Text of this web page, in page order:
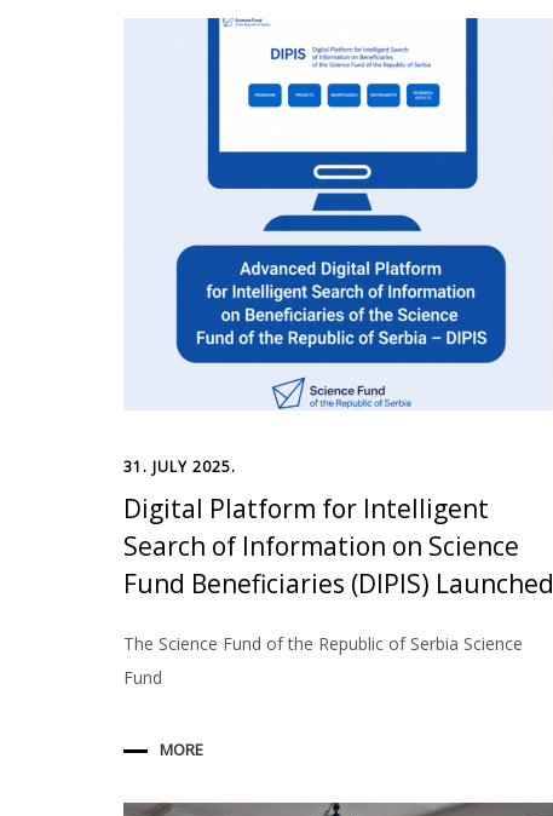
31. JULY 2025.
Digital Platform for Intelligent
Search of Information on Science
Fund Beneficiaries (DIPIS) Launched
The Science Fund of the Republic of Serbia Science
Fund
MORE